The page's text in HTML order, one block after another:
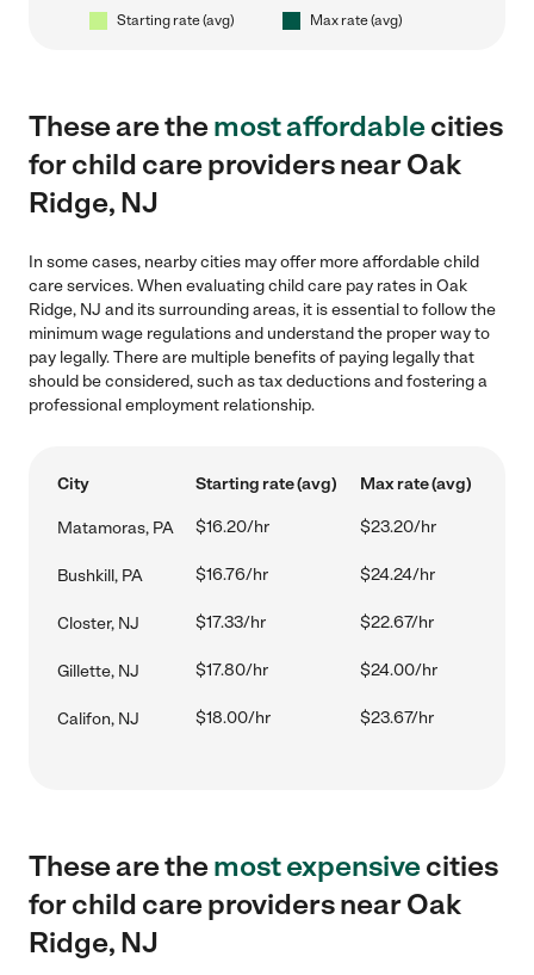
Starting rate (avg) Max rate (avg)
These are themost affordablecities
for child care providers near Oak
Ridge, NJ
In some cases, nearby cities may offer more affordable child
care services. When evaluating child care pay rates in Oak
Ridge, NJ and its surrounding areas, it is essential to follow the
minimum wage regulations and understand the proper way to
pay legally. There are multiple benefits of paying legally that
should be considered, such as tax deductions and fostering a
professional employment relationship.
City Starting rate (avg) Max rate (avg)
Matamoras, PA $16.20/hr $23.20/hr
Bushkill, PA $16.76/hr $24.24/hr
Closter, NJ $17.33/hr $22.67/hr
Gillette, NJ $17.80/hr $24.00/hr
Califon, NJ $18.00/hr $23.67/hr
These are themost expensivecities
for child care providers near Oak
Ridge, NJ